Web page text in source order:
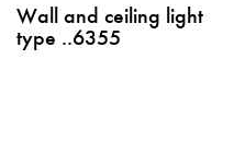
Wall and ceiling light
type ..6355